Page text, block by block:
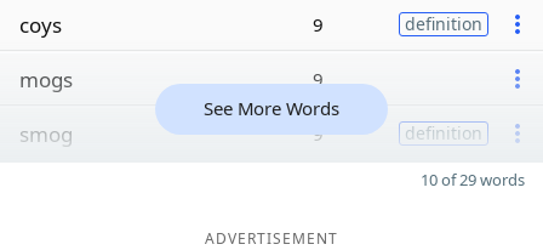
coys 9 definition
mogs 9
smog 9 definition
See More Words
10 of 29 words
ADVERTISEMENT